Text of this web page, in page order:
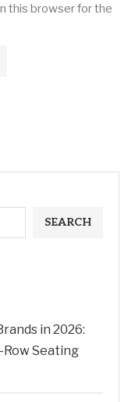
this browser for the
SEARCH
in 2026:
Seating